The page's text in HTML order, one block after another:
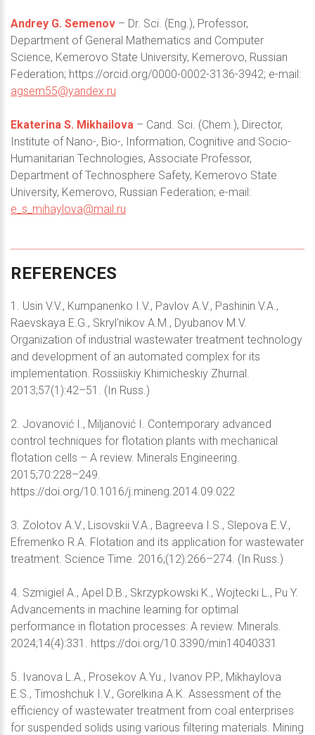
Andrey G. Semenov – Dr. Sci. (Eng.), Professor,
Department of General Mathematics and Computer
Science, Kemerovo State University, Kemerovo, Russian
Federation; https://orcid.org/0000-0002-3136-3942; e-mail:
agsem55@yandex.ru
Ekaterina S. Mikhailova – Cand. Sci. (Chem.), Director,
Institute of Nano-, Bio-, Information, Cognitive and Socio-
Humanitarian Technologies, Associate Professor,
Department of Technosphere Safety, Kemerovo State
University, Kemerovo, Russian Federation; e-mail:
e_s_mihaylova@mail.ru
REFERENCES
1. Usin V.V., Kumpanenko I.V., Pavlov A.V., Pashinin V.A.,
Raevskaya E.G., Skryl'nikov A.M., Dyubanov M.V.
Organization of industrial wastewater treatment technology
and development of an automated complex for its
implementation. Rossiiskiy Khimicheskiy Zhurnal.
2013;57(1):42–51. (In Russ.)
2. Jovanović I., Miljanović I. Contemporary advanced
control techniques for flotation plants with mechanical
flotation cells – A review. Minerals Engineering.
2015;70:228–249.
https://doi.org/10.1016/j.mineng.2014.09.022
3. Zolotov A.V., Lisovskii V.A., Bagreeva I.S., Slepova E.V.,
Efremenko R.A. Flotation and its application for wastewater
treatment. Science Time. 2016;(12):266–274. (In Russ.)
4. Szmigiel A., Apel D.B., Skrzypkowski K., Wojtecki L., Pu Y.
Advancements in machine learning for optimal
performance in flotation processes: A review. Minerals.
2024;14(4):331. https://doi.org/10.3390/min14040331
5. Ivanova L.A., Prosekov A.Yu., Ivanov P.P., Mikhaylova
E.S., Timoshchuk I.V., Gorelkina A.K. Assessment of the
efficiency of wastewater treatment from coal enterprises
for suspended solids using various filtering materials. Mining